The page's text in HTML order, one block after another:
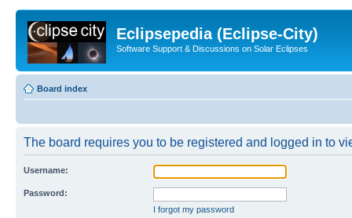
Eclipsepedia (Eclipse-City)
Software Support & Discussions on Solar Eclipses
Board index
The board requires you to be registered and logged in to
Username:
Password:
I forgot my password